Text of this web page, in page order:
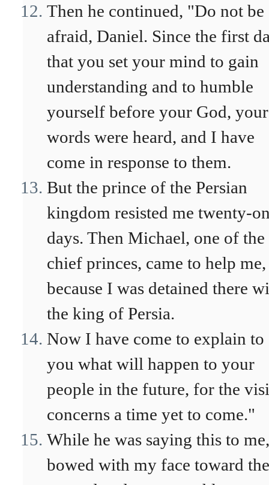
Then he continued, "Do not be
afraid, Daniel. Since the first
that you set your mind to gain
understanding and to humble
yourself before your God, your
words were heard, and I have
come in response to them.
But the prince of the Persian
kingdom resisted me twenty-
days. Then Michael, one of the
chief princes, came to help me,
because I was detained there
the king of Persia.
Now I have come to explain to
you what will happen to your
people in the future, for the
concerns a time yet to come."
While he was saying this to
bowed with my face toward the